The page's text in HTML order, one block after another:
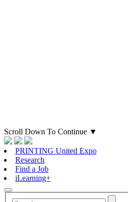
Scroll Down To Continue ▼
PRINTING United Expo
Research
Find a Job
iLearning+